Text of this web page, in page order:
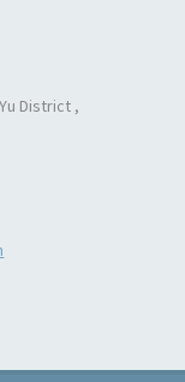
District ,